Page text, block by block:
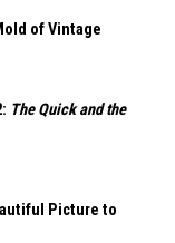
of Vintage
The Quick and the
Picture to